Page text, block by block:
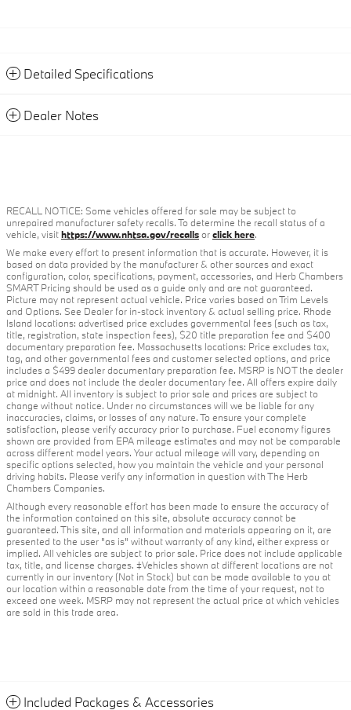
Detailed Specifications
Dealer Notes
RECALL NOTICE: Some vehicles offered for sale may be subject to
unrepaired manufacturer safety recalls. To determine the recall status of a
vehicle, visithttps://www.nhtsa.gov/recallsorclick here.
We make every effort to present information that is accurate. However, it is
based on data provided by the manufacturer & other sources and exact
configuration, color, specifications, payment, accessories, and Herb Chambers
SMART Pricing should be used as a guide only and are not guaranteed.
Picture may not represent actual vehicle. Price varies based on Trim Levels
and Options. See Dealer for in-stock inventory & actual selling price. Rhode
Island locations: advertised price excludes governmental fees (such as tax,
title, registration, state inspection fees), $20 title preparation fee and $400
documentary preparation fee. Massachusetts locations: Price excludes tax,
tag, and other governmental fees and customer selected options, and price
includes a $499 dealer documentary preparation fee. MSRP is NOT the dealer
price and does not include the dealer documentary fee. All offers expire daily
at midnight. All inventory is subject to prior sale and prices are subject to
change without notice. Under no circumstances will we be liable for any
inaccuracies, claims, or losses of any nature. To ensure your complete
satisfaction, please verify accuracy prior to purchase. Fuel economy figures
shown are provided from EPA mileage estimates and may not be comparable
across different model years. Your actual mileage will vary, depending on
specific options selected, how you maintain the vehicle and your personal
driving habits. Please verify any information in question with The Herb
Chambers Companies.
Although every reasonable effort has been made to ensure the accuracy of
the information contained on this site, absolute accuracy cannot be
guaranteed. This site, and all information and materials appearing on it, are
presented to the user "as is" without warranty of any kind, either express or
implied. All vehicles are subject to prior sale. Price does not include applicable
tax, title, and license charges. ‡Vehicles shown at different locations are not
currently in our inventory (Not in Stock) but can be made available to you at
our location within a reasonable date from the time of your request, not to
exceed one week. MSRP may not represent the actual price at which vehicles
are sold in this trade area.
Included Packages & Accessories